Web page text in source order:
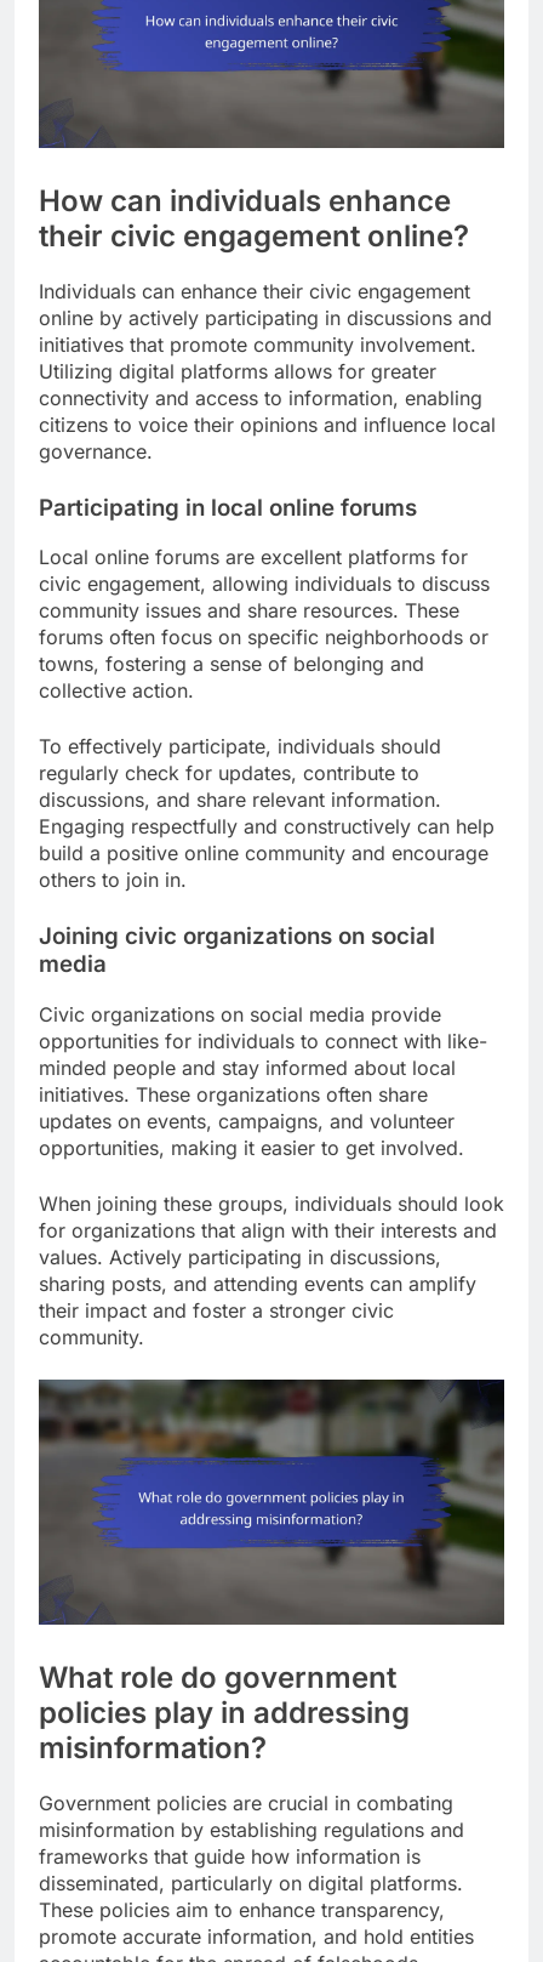
How can individuals enhance
their civic engagement online?
Individuals can enhance their civic engagement
online by actively participating in discussions and
initiatives that promote community involvement.
Utilizing digital platforms allows for greater
connectivity and access to information, enabling
citizens to voice their opinions and influence local
governance.
Participating in local online forums
Local online forums are excellent platforms for
civic engagement, allowing individuals to discuss
community issues and share resources. These
forums often focus on specific neighborhoods or
towns, fostering a sense of belonging and
collective action.
To effectively participate, individuals should
regularly check for updates, contribute to
discussions, and share relevant information.
Engaging respectfully and constructively can help
build a positive online community and encourage
others to join in.
Joining civic organizations on social
media
Civic organizations on social media provide
opportunities for individuals to connect with like-
minded people and stay informed about local
initiatives. These organizations often share
updates on events, campaigns, and volunteer
opportunities, making it easier to get involved.
When joining these groups, individuals should look
for organizations that align with their interests and
values. Actively participating in discussions,
sharing posts, and attending events can amplify
their impact and foster a stronger civic
community.
What role do government
policies play in addressing
misinformation?
Government policies are crucial in combating
misinformation by establishing regulations and
frameworks that guide how information is
disseminated, particularly on digital platforms.
These policies aim to enhance transparency,
promote accurate information, and hold entities